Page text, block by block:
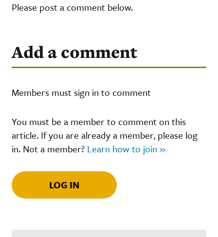
Please post a comment below.
Add a comment
Members must sign in to comment
You must be a member to comment on this
article. If you are already a member, please log
in. Not a member? Learn how to join »
LOG IN